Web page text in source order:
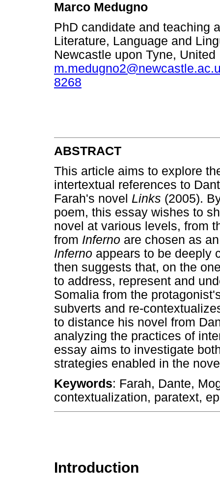
Marco Medugno
PhD candidate and teaching
Literature, Language and
Newcastle upon Tyne,
8268
ABSTRACT
This article aims to explore
intertextual references to
Farah's novel Links (2005).
poem, this essay wishes to
novel at various levels, from
from Inferno are chosen as
Inferno appears to be deeply
then suggests that, on the
to address, represent and
Somalia from the
subverts and re-
to distance his novel from
analyzing the practices of
essay aims to investigate
strategies enabled in the
Keywords: Farah, Dante,
contextualization, paratext,
Introduction